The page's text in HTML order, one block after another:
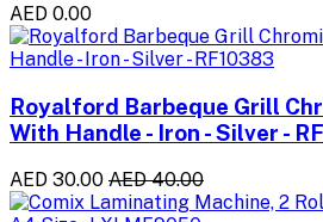
AED 0.00
Royalford Barbeque Grill
With Handle - Iron - Silver -
AED 30.00 AED 40.00